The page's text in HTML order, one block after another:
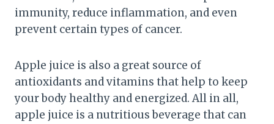
immunity, reduce inflammation, and even
prevent certain types of cancer.
Apple juice is also a great source of
antioxidants and vitamins that help to keep
your body healthy and energized. All in all,
apple juice is a nutritious beverage that can